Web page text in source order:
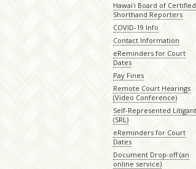
Hawaiʻi Board of Certified
Shorthand Reporters
COVID-19 Info
Contact Information
eReminders for Court
Dates
Pay Fines
Remote Court Hearings
(Video Conference)
Self-Represented
(SRL)
eReminders for Court
Dates
Document Drop-off (an
online service)